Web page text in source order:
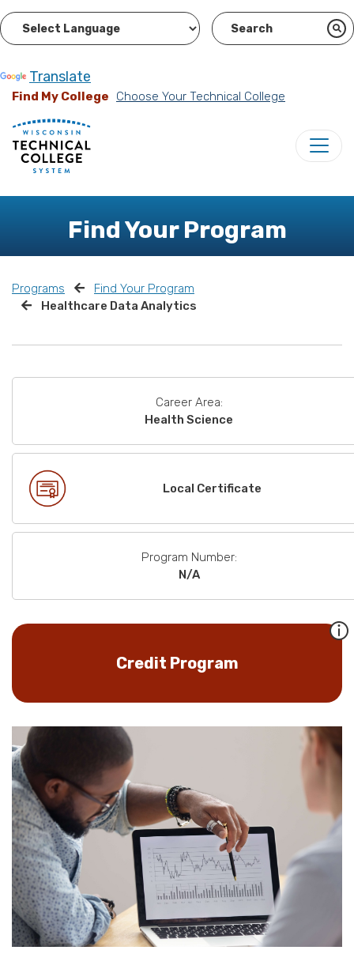
Translate
Find My College Choose Your Technical College
Find Your Program
Programs
Find Your Program
Healthcare Data Analytics
Career Area:
Health Science
Local Certificate
Program Number:
N/A
Credit Program